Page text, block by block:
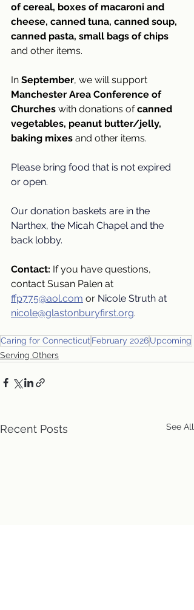
of cereal, boxes of macaroni and
cheese, canned tuna, canned soup,
canned pasta, small bags of chips
and other items.
In September, we will support
Manchester Area Conference of
Churches with donations of canned
vegetables, peanut butter/jelly,
baking mixes and other items.
Please bring food that is not expired
or open.
Our donation baskets are in the
Narthex, the Micah Chapel and the
back lobby.
Contact: If you have questions,
contact Susan Palen at
ffp775@aol.com or Nicole Struth at
nicole@glastonburyfirst.org.
Caring for ConnecticutFebruary 2026Upcoming
Serving Others
Recent Posts See All